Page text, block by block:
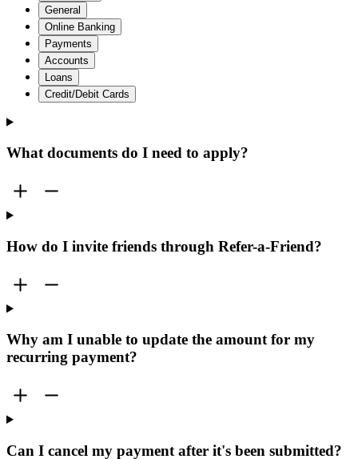
General
Online Banking
Payments
Accounts
Loans
Credit/Debit Cards
What documents do I need to apply?
How do I invite friends through Refer-a-Friend?
Why am I unable to update the amount for my
recurring payment?
Can I cancel my payment after it's been submitted?